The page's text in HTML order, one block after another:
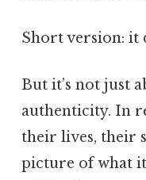
Short version: it
But it’s not just
authenticity. In
their lives, their
picture of what